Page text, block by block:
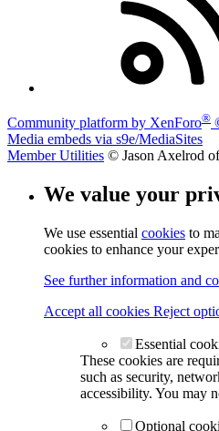
Community platform by XenForo®
Media embeds via s9e/MediaSites
Member Utilities © Jason Axelrod
We value your
We use essential cookies to
cookies to enhance your
See further information and
Accept all cookies Reject
Essential
These cookies are
such as security,
accessibility. You may
Optional